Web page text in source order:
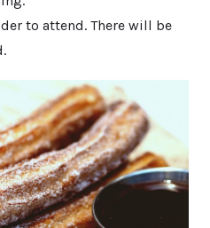
to attend. There will be